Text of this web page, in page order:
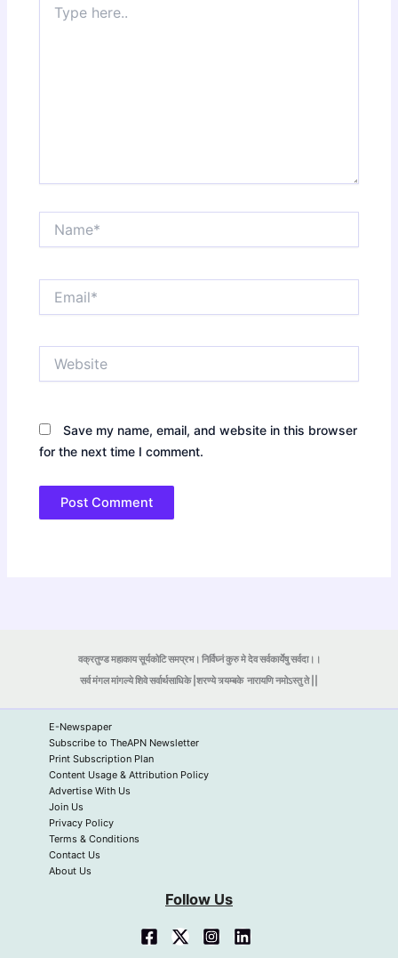
here..
Save my name, email, and website in this browser
for the next time I comment.
वक्रतुण्ड महाकाय सूर्यकोटि समप्रभ। निर्विघ्नं कुरु मे देव सर्वकार्येषु सर्वदा।।
सर्व मंगल मांगल्ये शिवे सर्वार्थसाधिके |शरण्ये त्र्यम्बकेनारायणि नमोऽस्तु ते ||
E-Newspaper
Subscribe to TheAPN Newsletter
Print Subscription Plan
Content Usage & Attribution Policy
Advertise With Us
Join Us
Privacy Policy
Terms & Conditions
Contact Us
About Us
Follow Us